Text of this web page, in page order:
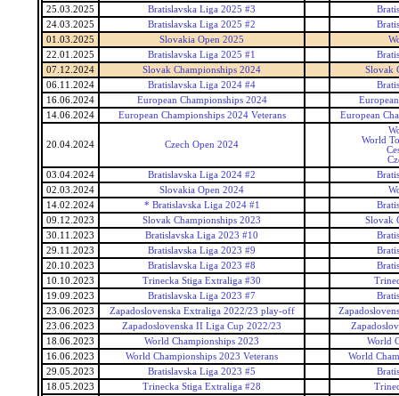
25.03.2025
Bratislavska Liga 2025 #3
24.03.2025
Bratislavska Liga 2025 #2
01.03.2025
Slovakia Open 2025
22.01.2025
Bratislavska Liga 2025 #1
07.12.2024
Slovak Championships 2024
Slovak
06.11.2024
Bratislavska Liga 2024 #4
16.06.2024
European Championships 2024
14.06.2024
European Championships 2024 Veterans European
20.04.2024 Czech Open 2024
World
03.04.2024
Bratislavska Liga 2024 #2
02.03.2024
Slovakia Open 2024
14.02.2024
* Bratislavska Liga 2024 #1
09.12.2023
Slovak Championships 2023
Slovak
30.11.2023
Bratislavska Liga 2023 #10
29.11.2023
Bratislavska Liga 2023 #9
20.10.2023
Bratislavska Liga 2023 #8
10.10.2023
Trinecka Stiga Extraliga #30
19.09.2023
Bratislavska Liga 2023 #7
23.06.2023
Zapadoslovenska Extraliga 2022/23 play-off
23.06.2023
Zapadoslovenska II Liga Cup 2022/23
18.06.2023
World Championships 2023
World
16.06.2023
World Championships 2023 Veterans
World
29.05.2023
Bratislavska Liga 2023 #5
18.05.2023
Trinecka Stiga Extraliga #28